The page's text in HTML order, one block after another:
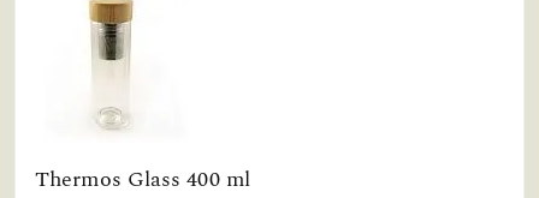
Thermos Glass 400 ml